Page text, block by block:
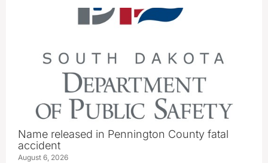
Name released in Pennington County fatal
accident
August 6, 2026